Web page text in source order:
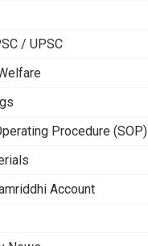
/ UPSC
Procedure (SOP)
Account